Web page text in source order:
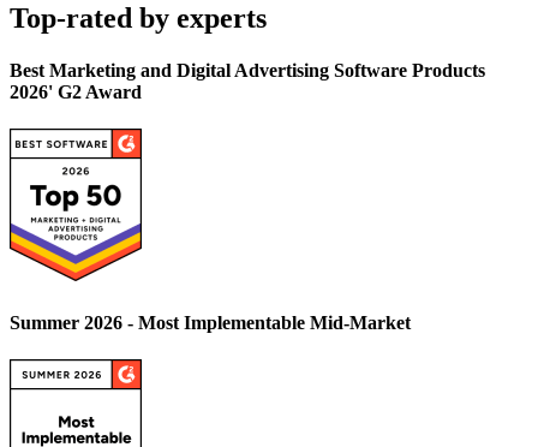
Top-rated by experts
Best Marketing and Digital Advertising Software Products
2026' G2 Award
Summer 2026 - Most Implementable Mid-Market